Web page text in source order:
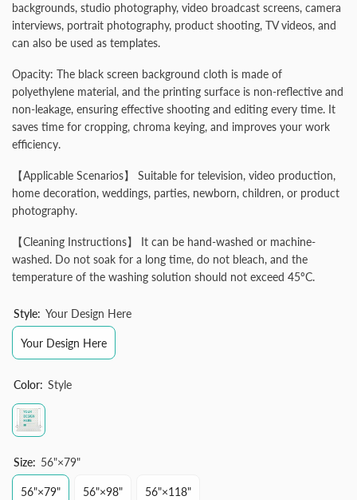
backgrounds, studio photography, video broadcast screens, camera
interviews, portrait photography, product shooting, TV videos, and
can also be used as templates.
Opacity: The black screen background cloth is made of
polyethylene material, and the printing surface is non-reflective and
non-leakage, ensuring effective shooting and editing every time. It
saves time for cropping, chroma keying, and improves your work
efficiency.
【Applicable Scenarios】 Suitable for television, video production,
home decoration, weddings, parties, newborn, children, or product
photography.
【Cleaning Instructions】 It can be hand-washed or machine-
washed. Do not soak for a long time, do not bleach, and the
temperature of the washing solution should not exceed 45ºC.
Style: Your Design Here
Your Design Here
Color: Style
Size: 56"×79"
56"×79" 56"×98" 56"×118"